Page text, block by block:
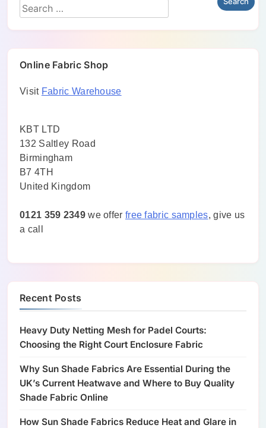
Online Fabric Shop
Visit Fabric Warehouse
KBT LTD
132 Saltley Road
Birmingham
B7 4TH
United Kingdom
0121 359 2349we offer free fabric samples, give us
a call
Recent Posts
Heavy Duty Netting Mesh for Padel Courts:
Choosing the Right Court Enclosure Fabric
Why Sun Shade Fabrics Are Essential During the
UK’s Current Heatwave and Where to Buy Quality
Shade Fabric Online
How Sun Shade Fabrics Reduce Heat and Glare in